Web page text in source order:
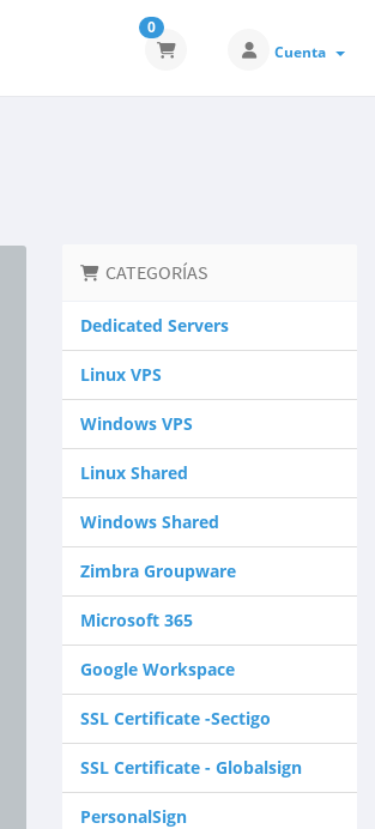
0
Cuenta
CATEGORÍAS
Dedicated Servers
Linux VPS
Windows VPS
Linux Shared
Windows Shared
Zimbra Groupware
Microsoft 365
Google Workspace
SSL Certificate -Sectigo
SSL Certificate - Globalsign
PersonalSign